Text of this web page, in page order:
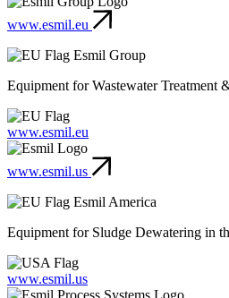
www.esmil.eu
Esmil Group
Equipment for Wastewater Treatment
www.esmil.eu
www.esmil.us
Esmil America
Equipment for Sludge Dewatering in
www.esmil.us